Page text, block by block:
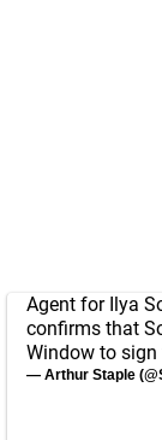
Agent for Ilya
confirms that
Window to
— Arthur Staple